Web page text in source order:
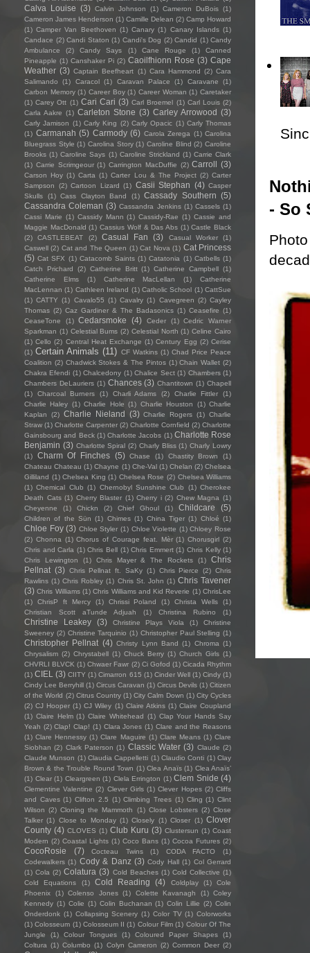
- So
Calva Louise (3) Calvin Johnson (1) Cameron DuBois (1)
Cameron James Henderson (1) Camille Delean (2) Camp Howard
(1) Camper Van Beethoven (1) Canary (1) Canary Islands (1)
Candace (2) Candi Staton (1) Candi's Dog (2) Candid (1) Candy
Ambulance
(2) Candy Says (1) Cane Rouge (1)
Canned
Pineapple (1) Canshaker Pi (2) Caoilfhionn Rose (3) Cape
Weather (3) Captain Beefheart (1) Cara Hammond (2) Cara
Salimando
(1) Caracol (1) Caravan Palace (1) Caravane
(1)
Carbon Memory (1) Career Boy (1) Career Woman (1) Caretaker
(1) Carey Ott (1) Cari Cari (3) Carl Broemel (1) Carl Louis (2)
Carla Aakre (1) Carleton Stone (3) Carley Arrowood (3)
Carly Jamison (1) Carly King (2) Carly Opacic (1) Carly Thomas
(1) Carmanah (5) Carmody (6) Carola Zerega (1) Carolina
Bluegrass Style (1) Carolina Story (1) Caroline Blind (2) Caroline
Brooks (1) Caroline Says (1) Caroline Strickland (1) Carrie Clark
(1) Carrie Scrimgeour (1) Carrington MacDuffie (2) Carroll (3)
Carson Hoy (1) Carta (1) Carter Lou & The Project (2) Carter
Sampson
(2) Cartoon Lizard (1) Casii Stephan (4) Casper
Skulls
(1) Cass Clayton Band (1) Cassady Southern (5)
Cassandra Coleman (3) Cassandra Jenkins (1) Cassels (1)
Cassi Marie (1) Cassidy Mann (1) Cassidy-Rae (1) Cassie and
Maggie MacDonald (1) Cassius Wolf & Das Abs (1) Castle Black
(2)
CASTLEBEAT (2) Casual Fan (3) Casual Worker
(1)
Caswell (2) Cat and The Queen (1) Cat Nova (1) Cat Princess
(5) Cat SFX (1) Catacomb Saints (1) Catatonia (1) Catbells (1)
Catch Prichard
(2) Catherine Britt (1) Catherine Campbell (1)
Catherine Elms
(1) Catherine MacLellan (1)
Catherine
MacLennan (1) Cathleen Ireland (1) Catholic School (1) CattSue
(1) CATTY (1) Cavalo55 (1) Cavalry (1) Cavegreen (2) Cayley
Thomas (2) Caz Gardiner & The Badasonics (1) Ceasefire (1)
CeaseTone
(1) Cedarsmoke (4) Ceder (1)
Cedric Warner
Sparkman (1) Celestial Bums (2) Celestial North (1) Celine Cairo
(1) Cello (2) Central Heat Exchange (1) Century Egg (2) Cerise
(1) Certain Animals (11) CF Watkins (1) Chad Price Peace
Coalition (2) Chadwick Stokes & The Pintos (1) Chain Wallet (2)
Chakra Efendi (1) Chalcedony (1) Chalice Sect (1) Chambers (1)
Chambers DeLauriers (1) Chances (3) Chantitown (1) Chapell
(1)
Charcoal Burners (1) Charli Adams (2) Charlie Fittler
(1)
Charlie Haley (1) Charlie Hole (1) Charlie Houston (1) Charlie
Kaplan
(2) Charlie Nieland (3) Charlie Rogers (1) Charlie
Straw (1) Charlotte Carpenter (2) Charlotte Cornfield (2) Charlotte
Gainsbourg and Beck (1) Charlotte Jacobs (1) Charlotte Rose
Benjamin (3) Charlotte Spiral (2) Charly Bliss (1) Charly Lowry
(1)
Charm Of Finches (5) Chase (1) Chastity Brown
(1)
Chateau Chateau (1) Chayne (1) Che-Val (1) Chelan (2) Chelsea
Gilliland (1) Chelsea King (1) Chelsea Rose (2) Chelsea Williams
(1) Chemical Club (1) Chernobyl Sunshine Club (1) Cherokee
Death Cats (1) Cherry Blaster (1) Cherry i (2) Chew Magna (1)
Cheyenne
(1) Chickn (2) Chief Ghoul (1) Childcare (5)
Children of the Sün (1) Chimes (1) China Tiger (1) Chloé (1)
Chloe Foy (3) Chloe Styler (1) Chloe Violette (1) Chloey Rose
(2) Chonna (1) Chorus of Courage feat. Mèr (1) Chorusgirl (2)
Chris and Carla (1) Chris Bell (1) Chris Emmert (1) Chris Kelly (1)
Chris Lewington
(1) Chris Mayer & The Rockets (1)
Chris
Pellnat (3) Chris Pellnat ft. SaKy (1) Chris Pierce (2) Chris
Rawlins (1) Chris Robley (1) Chris St. John (1) Chris Tavener
(3) Chris Williams (1) Chris Williams and Kid Reverie (1) ChrisLee
(1)
ChrisP ft Mercy (1) Chrissi Poland (1) Christa Wells
(1)
Christian Scott aTunde Adjuah
(1) Christina Rubino (1)
Christine Leakey (3) Christine Plays Viola (1)
Christine
Sweeney (2) Christine Tarquinio (1) Christopher Paul Stelling (1)
Christopher Pellnat (4) Christy Lynn Band (1) Chroma (1)
Chrysalism (2) Chrystabell (1) Chuck Berry (1) Church Girls (1)
CHVRLI BLVCK (1) Chwaer Fawr (2) Ci Gofod (1) Cicada Rhythm
(1) CIEL (3) CIITY (1) Cimarron 615 (1) Cinder Well (1) Cindy (1)
Cindy Lee Berryhill (1) Circus Caravan (1) Circus Devils (1) Citizen
of the World (2) Citrus Country (1) City Calm Down (1) City Cycles
(2) CJ Hooper (1) CJ Wiley (1) Claire Atkins (1) Claire Coupland
(1) Claire Helm (1) Claire Whitehead (1) Clap Your Hands Say
Yeah (2) Clap! Clap! (1) Clara Jones (1) Clare and the Reasons
(1) Clare Hennessy (1) Clare Maguire (1) Clare Means (1) Clare
Siobhan (2) Clark Paterson (1) Classic Water (3) Claude (2)
Claude Munson (1) Claudia Cappelletti (1) Claudio Conti (1) Clay
Brown & the Trouble Round Town (1) Clea Anaïs (1) Clea Anaïs’
(1) Clear (1) Cleargreen (1) Clela Errington (1) Clem Snide (4)
Clementine Valentine (2) Clever Girls (1) Clever Hopes (2) Cliffs
and Caves (1) Clifton 2.5 (1) Climbing Trees (1) Cling (1) Clint
Wilson (2) Cloning the Mammoth (1) Close Lobsters (2) Close
Talker (1) Close to Monday (1) Closely (1) Closer (1) Clover
County (4) CLOVES (1) Club Kuru (3) Clustersun (1) Coast
Modern (2) Coastal Lights (1) Coco Bans (1) Cocoa Futures (2)
CocoRosie (7) Cocteau Twins (1) CODA FACTO
(1)
Codewalkers (1) Cody & Danz (3) Cody Hall (1) Col Gerrard
(1) Cola (2) Colatura (3) Cold Beaches (1) Cold Collective (1)
Cold Equations
(1) Cold Reading (4) Coldplay (1)
Cole
Phoenix
(1) Colenso Jones (1) Colette Kavanagh (1) Coley
Kennedy (1) Colie (1) Colin Buchanan (1) Colin Lillie (2) Colin
Onderdonk (1) Collapsing Scenery (1) Color TV (1) Colorworks
(1) Colosseum (1) Colosseum II (1) Colour Film (1) Colour Of The
Jungle
(1) Colour Tongues (1) Coloured Paper Shapes
(1)
Coltura (1) Columbo (1) Colyn Cameron (2) Common Deer (2)